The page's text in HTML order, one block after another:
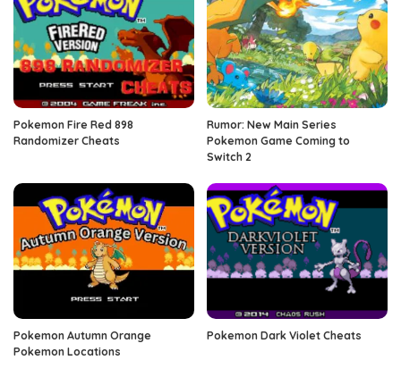
Pokemon Fire Red 898
Randomizer Cheats
Rumor: New Main Series
Pokemon Game Coming to
Switch 2
Pokemon Autumn Orange
Pokemon Locations
Pokemon Dark Violet Cheats